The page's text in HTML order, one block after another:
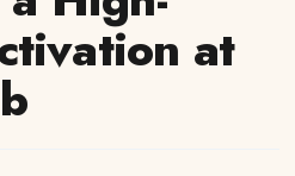
at